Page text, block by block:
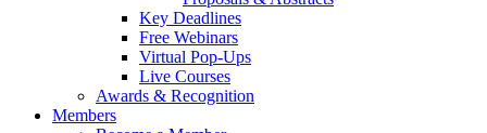
Key Deadlines
Free Webinars
Virtual Pop-Ups
Live Courses
Awards & Recognition
Members